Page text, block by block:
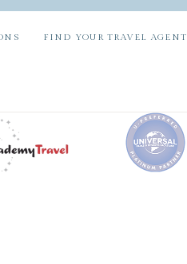
FIND YOUR TRAVEL AGENT